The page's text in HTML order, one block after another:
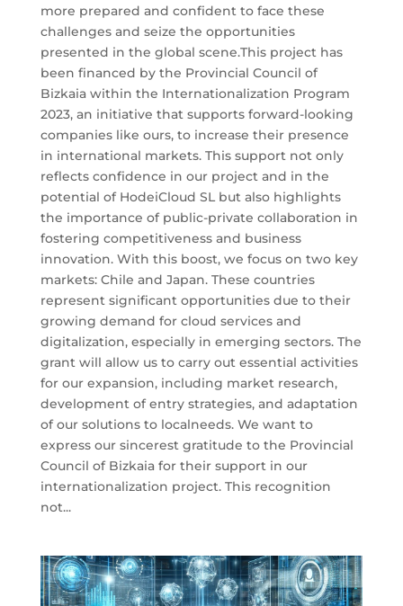
more prepared and confident to face these
challenges and seize the opportunities
presented in the global scene.This project has
been financed by the Provincial Council of
Bizkaia within the Internationalization Program
2023, an initiative that supports forward-looking
companies like ours, to increase their presence
in international markets. This support not only
reflects confidence in our project and in the
potential of HodeiCloud SL but also highlights
the importance of public-private collaboration in
fostering competitiveness and business
innovation. With this boost, we focus on two key
markets: Chile and Japan. These countries
represent significant opportunities due to their
growing demand for cloud services and
digitalization, especially in emerging sectors. The
grant will allow us to carry out essential activities
for our expansion, including market research,
development of entry strategies, and adaptation
of our solutions to localneeds. We want to
express our sincerest gratitude to the Provincial
Council of Bizkaia for their support in our
internationalization project. This recognition
not...